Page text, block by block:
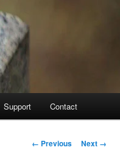
Support Contact
Image navigation
← Previous Next →